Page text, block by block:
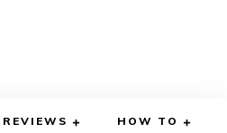
REVIEWS HOW TO